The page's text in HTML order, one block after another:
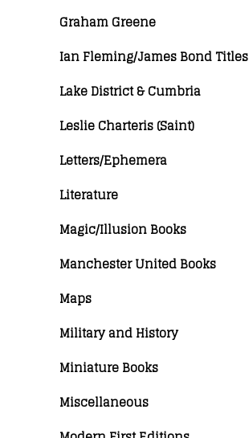
Graham Greene
Ian Fleming/James Bond Titles
Lake District & Cumbria
Leslie Charteris (Saint)
Letters/Ephemera
Literature
Magic/Illusion Books
Manchester United Books
Maps
Military and History
Miniature Books
Miscellaneous